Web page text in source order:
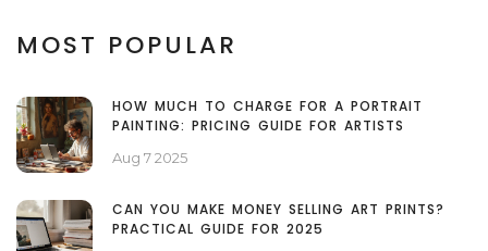
MOST POPULAR
HOW MUCH TO CHARGE FOR A PORTRAIT
PAINTING: PRICING GUIDE FOR ARTISTS
Aug 7 2025
CAN YOU MAKE MONEY SELLING ART PRINTS?
PRACTICAL GUIDE FOR 2025